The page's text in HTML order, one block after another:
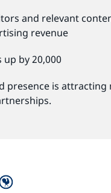
and relevant
revenue
by 20,000
presence is attracting